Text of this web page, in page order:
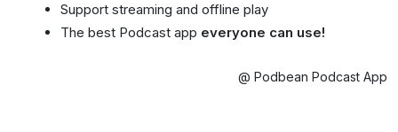
Support streaming and offline play
The best Podcast app everyone can use!
@ Podbean Podcast App